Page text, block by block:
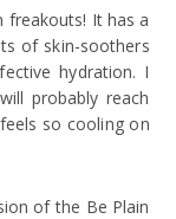
freakouts! It has a
of skin-soothers
hydration. I
probably reach
so cooling on
of the Be Plain